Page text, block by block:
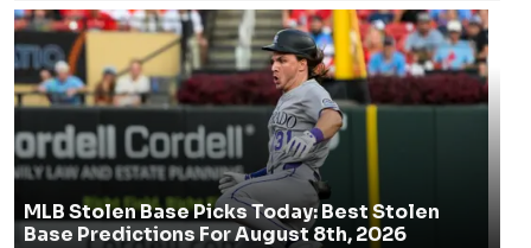
MLB Stolen Base Picks Today: Best Stolen
Base Predictions For August 8th, 2026